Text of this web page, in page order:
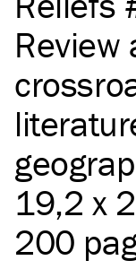
Review
19,2 x
200